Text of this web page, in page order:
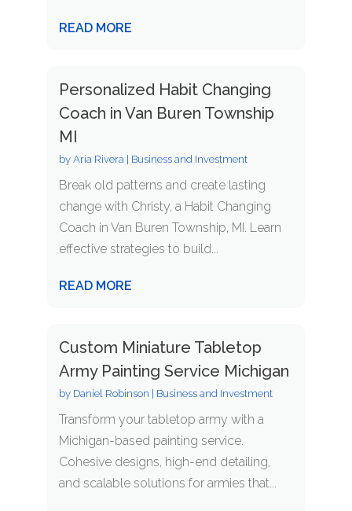
READ MORE
Personalized Habit Changing
Coach in Van Buren Township
MI
by Aria Rivera| Business and Investment
Break old patterns and create lasting
change with Christy, a Habit Changing
Coach in Van Buren Township, MI. Learn
effective strategies to build...
READ MORE
Custom Miniature Tabletop
Army Painting Service Michigan
by Daniel Robinson Business and Investment
Transform your tabletop army with a
Michigan-based painting service.
Cohesive designs, high-end detailing,
and scalable solutions for armies that...